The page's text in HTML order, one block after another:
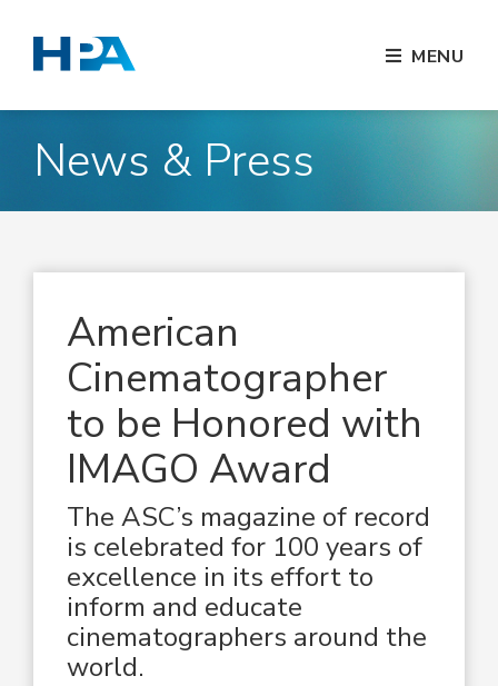
MENU
News & Press
American
Cinematographer
to be Honored with
IMAGO Award
The ASC’s magazine of record
is celebrated for 100 years of
excellence in its effort to
inform and educate
cinematographers around the
world.